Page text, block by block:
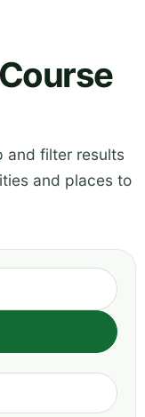
and filter results
and places to